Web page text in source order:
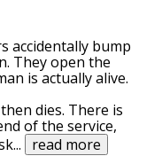
accidentally bump
They open the
is actually alive.
dies. There is
of the service,
... read more